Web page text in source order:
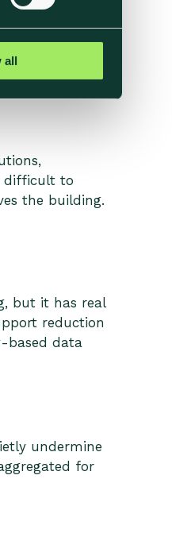
all
visible
difficult to
the building.
but it has real
reduction
based data
undermine
for